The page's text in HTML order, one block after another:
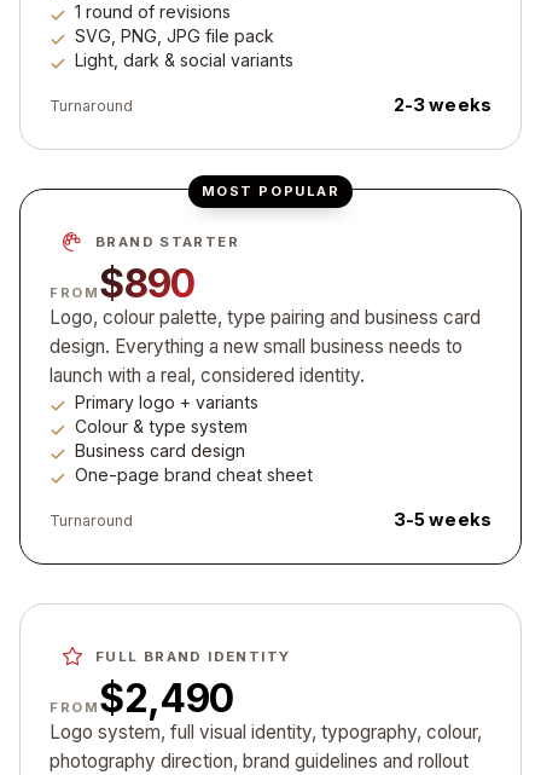
1 round of revisions
SVG, PNG, JPG file pack
Light, dark & social variants
Turnaround 2-3 weeks
MOST POPULAR
BRAND STARTER
FROM $890
Logo, colour palette, type pairing and business card
design. Everything a new small business needs to
launch with a real, considered identity.
Primary logo + variants
Colour & type system
Business card design
One-page brand cheat sheet
Turnaround 3-5 weeks
FULL BRAND IDENTITY
FROM $2,490
Logo system, full visual identity, typography, colour,
photography direction, brand guidelines and rollout